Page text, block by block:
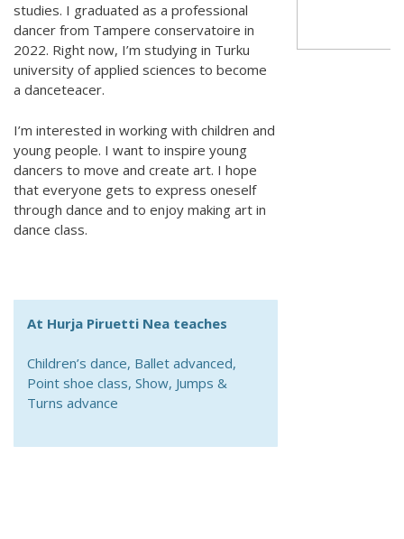
studies. I graduated as a professional
dancer from Tampere conservatoire in
2022. Right now, I’m studying in Turku
university of applied sciences to become
a danceteacer.
I’m interested in working with children and
young people. I want to inspire young
dancers to move and create art. I hope
that everyone gets to express oneself
through dance and to enjoy making art in
dance class.
At Hurja Piruetti Nea teaches
Children’s dance, Ballet advanced,
Point shoe class, Show, Jumps &
Turns advance